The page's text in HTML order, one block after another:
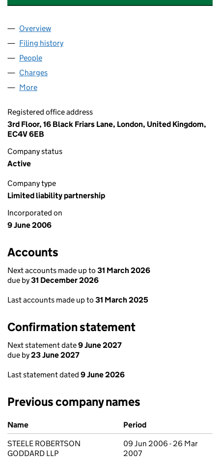
Company
Overview
Filing history
People
Charges
More
Registered office address
3rd Floor, 16 Black Friars Lane, London, United Kingdom,
EC4V 6EB
Company status
Active
Company type
Limited liability partnership
Incorporated on
9 June 2006
Accounts
Next accounts made up to 31 March 2026
due by31 December 2026
Last accounts made up to 31 March 2025
Confirmation statement
Next statement date9 June 2027
due by23 June 2027
Last statement dated 9 June 2026
Previous company names
Previous company names
Name
Period
STEELE ROBERTSON
GODDARD LLP
09 Jun 2006 - 26 Mar
2007